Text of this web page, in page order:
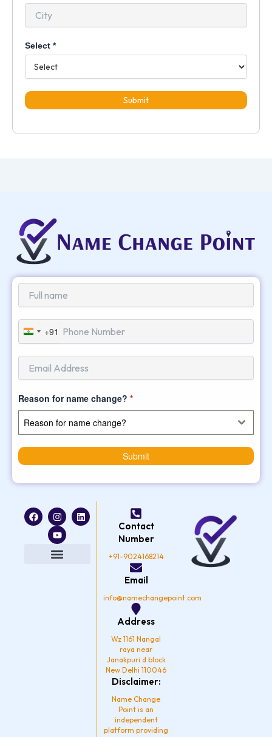
Select *
Submit
India
+91
+91
Reason for name change? *
Reason for name change?
Submit
F
a
c
I
n
s
t
a
g
L
i
n
Y
o
u
t
u
b
Contact
Number
+91-9024168214
Email
info@namechangepoint.com
Address
Wz 1161 Nangal
raya near
Janakpuri d block
New Delhi 110046
Disclaimer:
Name Change
Point is an
independent
platform providing